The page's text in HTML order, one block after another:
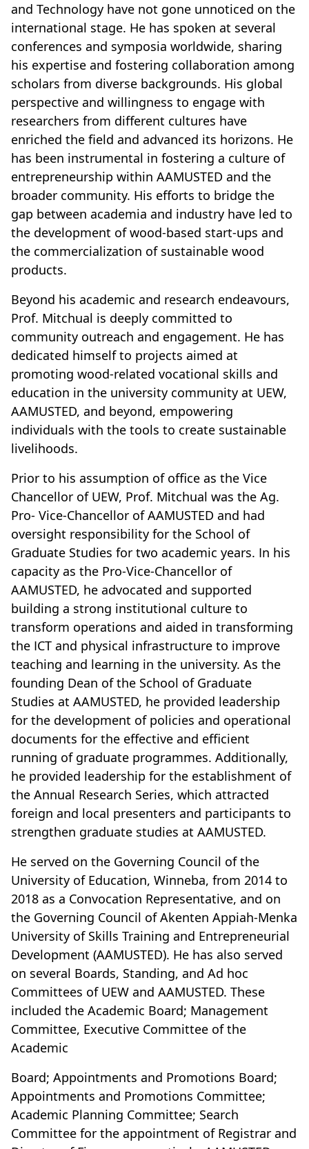
and Technology have not gone unnoticed on the
international stage. He has spoken at several
conferences and symposia worldwide, sharing
his expertise and fostering collaboration among
scholars from diverse backgrounds. His global
perspective and willingness to engage with
researchers from different cultures have
enriched the field and advanced its horizons. He
has been instrumental in fostering a culture of
entrepreneurship within AAMUSTED and the
broader community. His efforts to bridge the
gap between academia and industry have led to
the development of wood-based start-ups and
the commercialization of sustainable wood
products.
Beyond his academic and research endeavours,
Prof. Mitchual is deeply committed to
community outreach and engagement. He has
dedicated himself to projects aimed at
promoting wood-related vocational skills and
education in the university community at UEW,
AAMUSTED, and beyond, empowering
individuals with the tools to create sustainable
livelihoods.
Prior to his assumption of office as the Vice
Chancellor of UEW, Prof. Mitchual was the Ag.
Pro- Vice-Chancellor of AAMUSTED and had
oversight responsibility for the School of
Graduate Studies for two academic years. In his
capacity as the Pro-Vice-Chancellor of
AAMUSTED, he advocated and supported
building a strong institutional culture to
transform operations and aided in transforming
the ICT and physical infrastructure to improve
teaching and learning in the university. As the
founding Dean of the School of Graduate
Studies at AAMUSTED, he provided leadership
for the development of policies and operational
documents for the effective and efficient
running of graduate programmes. Additionally,
he provided leadership for the establishment of
the Annual Research Series, which attracted
foreign and local presenters and participants to
strengthen graduate studies at AAMUSTED.
He served on the Governing Council of the
University of Education, Winneba, from 2014 to
2018 as a Convocation Representative, and on
the Governing Council of Akenten Appiah-Menka
University of Skills Training and Entrepreneurial
Development (AAMUSTED). He has also served
on several Boards, Standing, and Ad hoc
Committees of UEW and AAMUSTED. These
included the Academic Board; Management
Committee, Executive Committee of the
Academic
Board; Appointments and Promotions Board;
Appointments and Promotions Committee;
Academic Planning Committee; Search
Committee for the appointment of Registrar and